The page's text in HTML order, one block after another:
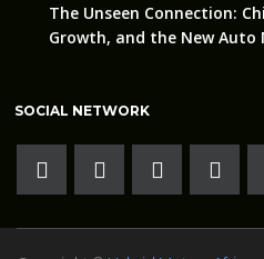
The Unseen Connection:
Growth, and the New Auto
SOCIAL NETWORK